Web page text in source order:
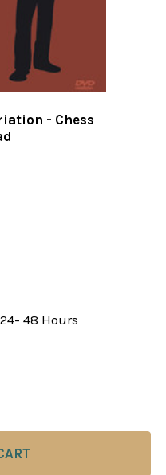
- Chess
48 Hours
SICILIAN DEFENSE:
OF THE SICILIAN